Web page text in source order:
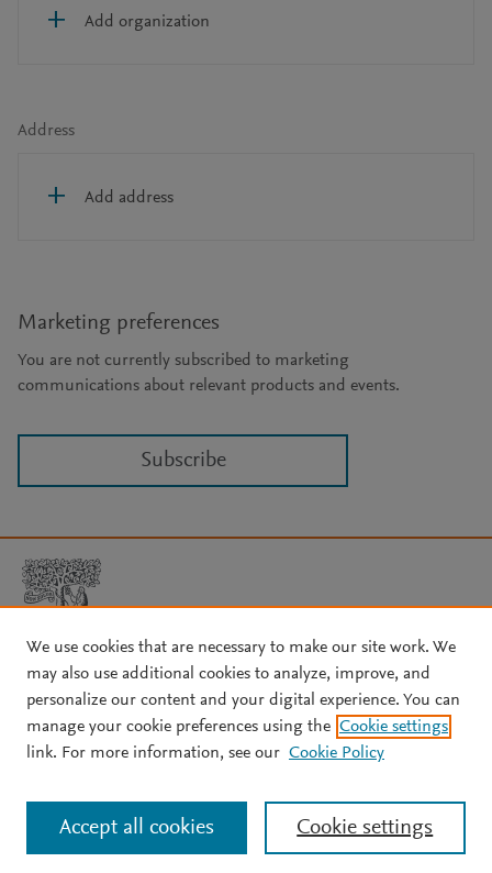
Add organization
Address
Add address
Marketing preferences
You are not currently subscribed to marketing
communications about relevant products and events.
Subscribe
Copyright © 2026 Elsevier, its licensors, and contributors. All rights
are reserved, including those for text and data mining, AI training,
and similar technologies.
About Elsevier↗ Terms and conditions↗
We use cookies that are necessary to make our site work. We
may also use additional cookies to analyze, improve, and
personalize our content and your digital experience. You can
manage your cookie preferences using the Cookie settings
link. For more information, see our Cookie Policy
Cookie settings
Accept all cookies